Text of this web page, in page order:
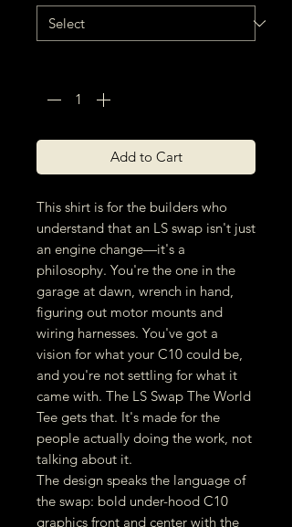
Add to Cart
This shirt is for the builders who
understand that an LS swap isn't just
an engine change—it's a
philosophy. You're the one in the
garage at dawn, wrench in hand,
figuring out motor mounts and
wiring harnesses. You've got a
vision for what your C10 could be,
and you're not settling for what it
came with. The LS Swap The World
Tee gets that. It's made for the
people actually doing the work, not
talking about it.
The design speaks the language of
the swap: bold under-hood C10
graphics front and center with the